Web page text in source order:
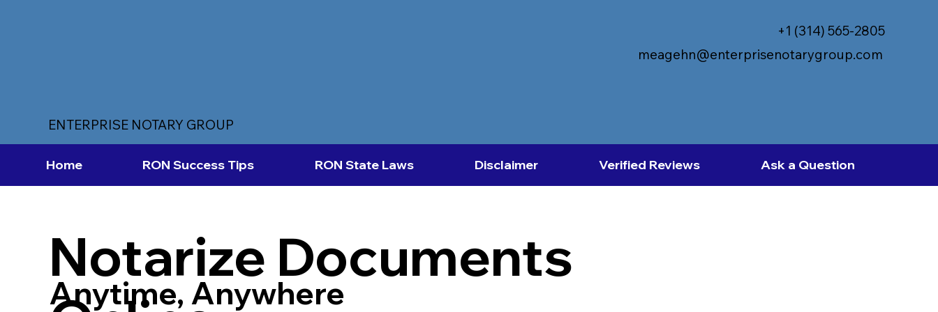
ENTERPRISE NOTARY GROUP
meagehn@enterprisenotarygroup.com
+1 (314) 565-2805
Home RON Success Tips RON State Laws Disclaimer Verified Reviews Ask a Question
Notarize Documents
Anytime, Anywhere